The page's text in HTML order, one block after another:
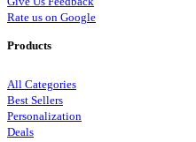
Rate us on Google
Products
All Categories
Best Sellers
Personalization
Deals